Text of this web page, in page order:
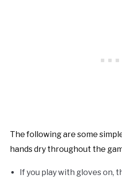
The following are some
hands dry throughout the
If you play with gloves on,